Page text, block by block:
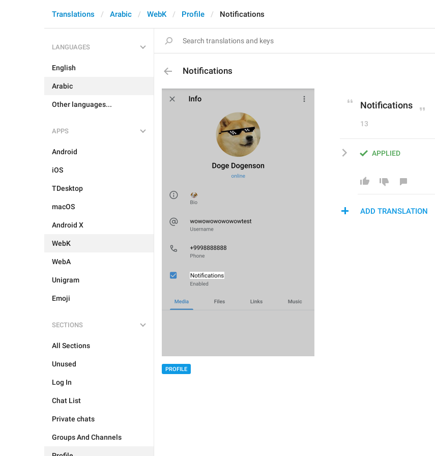
Translations Arabic WebK Profile Notifications
LANGUAGES
English
Arabic
Other languages...
APPS
Android
iOS
TDesktop
macOS
Android X
WebK
WebA
Unigram
Emoji
SECTIONS
All Sections
Unused
Log In
Chat List
Private chats
Groups And Channels
Notifications
PROFILE
Notifications
13
APPLIED
ADD TRANSLATION